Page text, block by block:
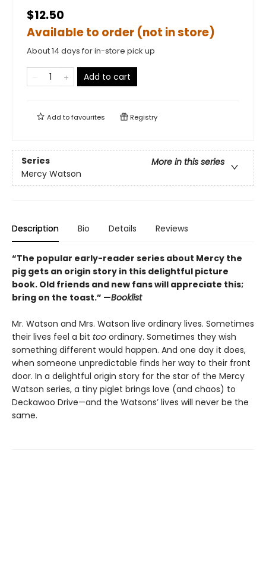
$12.50
Available to order (not in store)
About 14 days for in-store pick up
Add to cart
Add tofavourites Registry
Series
More in this series
Mercy Watson
Description Bio Details Reviews
“The popular early-reader series about Mercy the
pig gets an origin story in this delightful picture
book. Old friends and new fans will appreciate this;
bring on the toast.” —Booklist
Mr. Watson and Mrs. Watson live ordinary lives. Sometimes
their lives feel a bit too ordinary. Sometimes they wish
something different would happen. And one day it does,
when someone unpredictable finds her way to their front
door. In a delightful origin story for the star of the Mercy
Watson series, a tiny piglet brings love (and chaos) to
Deckawoo Drive—and the Watsons’ lives will never be the
same.